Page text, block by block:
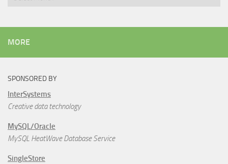
MORE
SPONSORED BY
InterSystems
Creative data technology
MySQL/Oracle
MySQL HeatWave Database Service
SingleStore